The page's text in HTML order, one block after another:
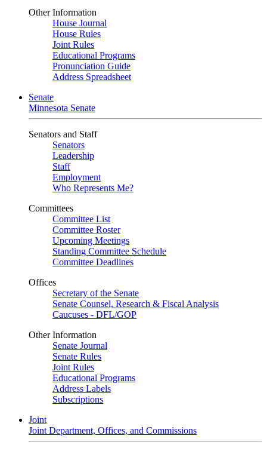
Other Information
House Journal
House Rules
Joint Rules
Educational Programs
Pronunciation Guide
Address Spreadsheet
Senate
Minnesota Senate
Senators and Staff
Senators
Leadership
Staff
Employment
Who Represents Me?
Committees
Committee List
Committee Roster
Upcoming Meetings
Standing Committee Schedule
Committee Deadlines
Offices
Secretary of the Senate
Senate Counsel, Research & Fiscal Analysis
Caucuses - DFL/GOP
Other Information
Senate Journal
Senate Rules
Joint Rules
Educational Programs
Address Labels
Subscriptions
Joint
Joint Department, Offices, and Commissions